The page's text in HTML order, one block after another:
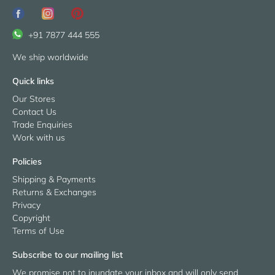
+91 7877 444 555
We ship worldwide
Quick links
Our Stores
Contact Us
Trade Enquiries
Work with us
Policies
Shipping & Payments
Returns & Exchanges
Privacy
Copyright
Terms of Use
Subscribe to our mailing list
We promise not to inundate your inbox and will only send